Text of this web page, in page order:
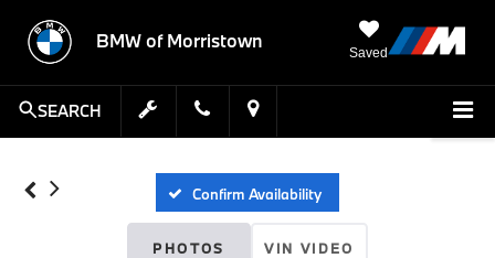
BMW of Morristown
Saved
SEARCH
Confirm Availability
PHOTOS VIN VIDEO